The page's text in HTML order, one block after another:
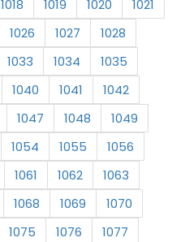
1018 1019 1020
1021
1026 1027
1028
1033 1034
1035
1040 1041
1042
1047 1048
1049
1054 1055
1056
1061 1062
1063
1068 1069
1070
1075 1076
1077